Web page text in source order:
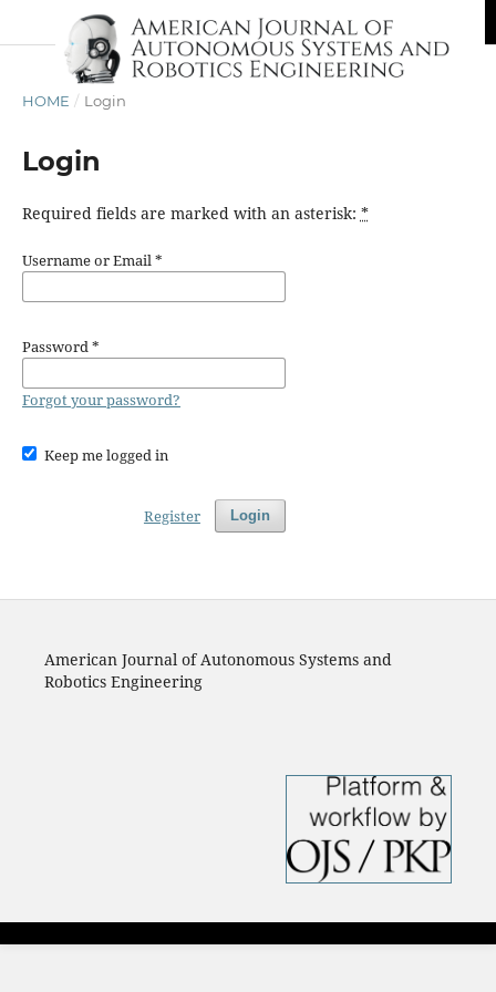
HOME / Login
Login
Required fields are marked with an asterisk: *
Username or Email*
Password*
Forgot your password?
Keep me logged in
Login
Register
American Journal of Autonomous Systems and
Robotics Engineering